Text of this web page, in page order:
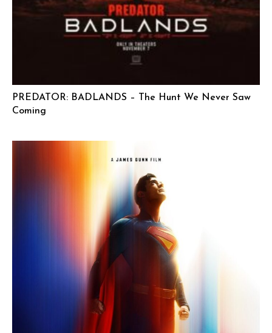
PREDATOR: BADLANDS – The Hunt We Never Saw
Coming